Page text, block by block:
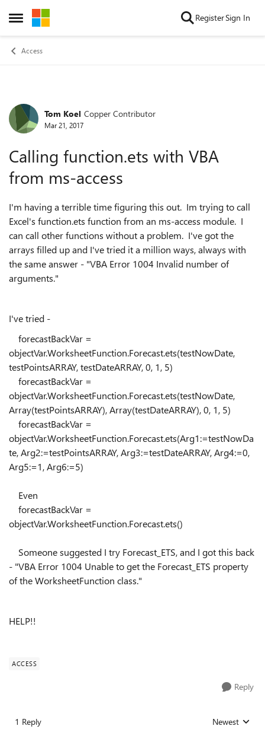
Open Side Menu
Skip to content RegisterSign In
Access
Forum Discussion
Tom Koel Copper Contributor
Mar 21, 2017
Calling function.ets with VBA
from ms-access
I'm having a terrible time figuring this out. Im trying to call
Excel's function.ets function from an ms-access module. I
can call other functions without a problem. I've got the
arrays filled up and I've tried it a million ways, always with
the same answer - "VBA Error 1004 Invalid number of
arguments."
I've tried -
forecastBackVar =
objectVar.WorksheetFunction.Forecast.ets(testNowDate,
testPointsARRAY, testDateARRAY, 0, 1, 5)
forecastBackVar =
objectVar.WorksheetFunction.Forecast.ets(testNowDate,
Array(testPointsARRAY), Array(testDateARRAY), 0, 1, 5)
forecastBackVar =
objectVar.WorksheetFunction.Forecast.ets(Arg1:=testNowDa
te, Arg2:=testPointsARRAY, Arg3:=testDateARRAY, Arg4:=0,
Arg5:=1, Arg6:=5)
Even
forecastBackVar =
objectVar.WorksheetFunction.Forecast.ets()
Someone suggested I try Forecast_ETS, and I got this back
- "VBA Error 1004 Unable to get the Forecast_ETS property
of the WorksheetFunction class."
HELP!!
ACCESS
Reply
1 Reply Replies sorted
Newest